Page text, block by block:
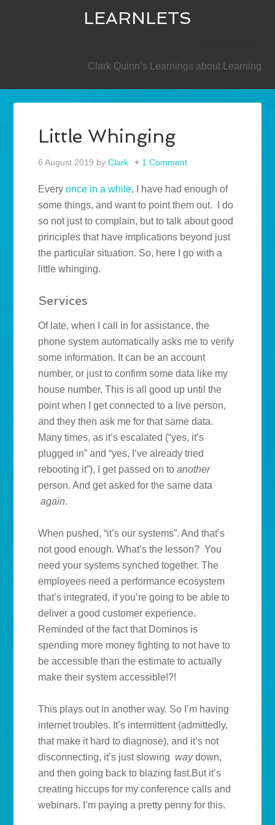
LEARNLETS
Clark Quinn’s Learnings about Learning
Little Whinging
6 August 2019 byClark 1 Comment
Everyonce in a while, I have had enough of
some things, and want to point them out. I do
so not just to complain, but to talk about good
principles that have implications beyond just
the particular situation. So, here I go with a
little whinging.
Services
Of late, when I call in for assistance, the
phone system automatically asks me to verify
some information. It can be an account
number, or just to confirm some data like my
house number. This is all good up until the
point when I get connected to a live person,
and they then ask me for that same data.
Many times, as it’s escalated (“yes, it’s
plugged in” and “yes, I’ve already tried
rebooting it”), I get passed on toanother
person. And get asked for the same data
again.
When pushed, “it’s our systems”. And that’s
not good enough. What’s the lesson? You
need your systems synched together. The
employees need a performance ecosystem
that’s integrated, if you’re going to be able to
deliver a good customer experience.
Reminded of the fact that Dominos is
spending more money fighting to not have to
be accessible than the estimate to actually
make their system accessible!?!
This plays out in another way. So I’m having
internet troubles. It’s intermittent (admittedly,
that make it hard to diagnose), and it’s not
disconnecting, it’s just slowingwaydown,
and then going back to blazing fast.But it’s
creating hiccups for my conference calls and
webinars. I’m paying a pretty penny for this.